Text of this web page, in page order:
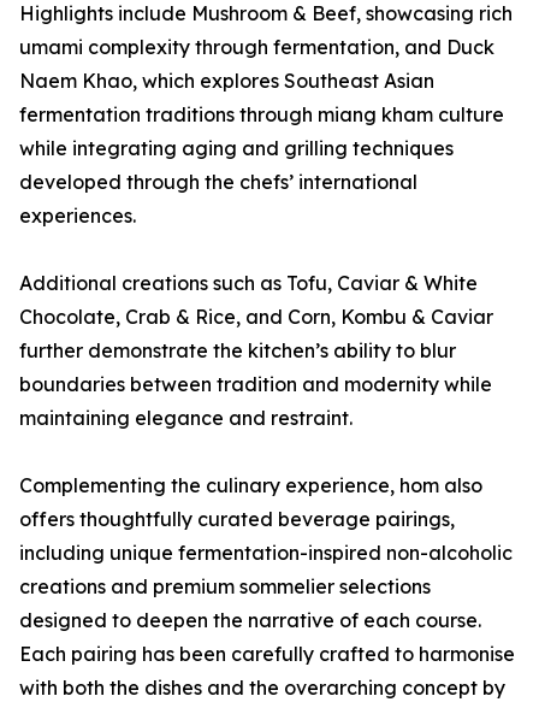
Highlights include Mushroom & Beef, showcasing rich
umami complexity through fermentation, and Duck
Naem Khao, which explores Southeast Asian
fermentation traditions through miang kham culture
while integrating aging and grilling techniques
developed through the chefs’ international
experiences.
Additional creations such as Tofu, Caviar & White
Chocolate, Crab & Rice, and Corn, Kombu & Caviar
further demonstrate the kitchen’s ability to blur
boundaries between tradition and modernity while
maintaining elegance and restraint.
Complementing the culinary experience, hom also
offers thoughtfully curated beverage pairings,
including unique fermentation-inspired non-alcoholic
creations and premium sommelier selections
designed to deepen the narrative of each course.
Each pairing has been carefully crafted to harmonise
with both the dishes and the overarching concept by